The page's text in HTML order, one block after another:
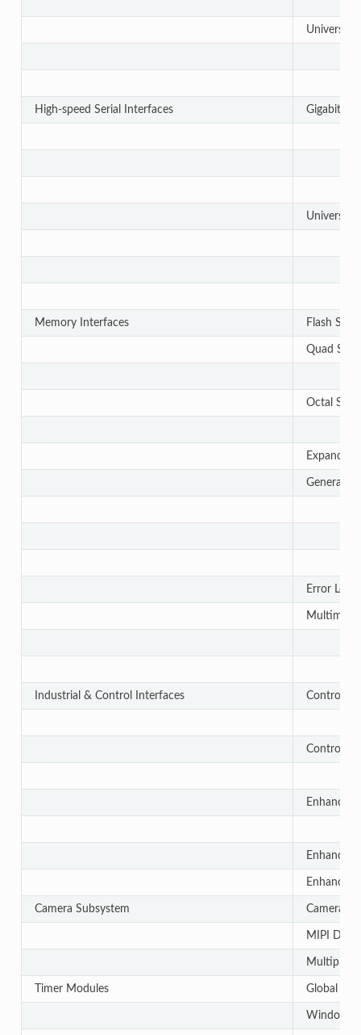
Universal
High-speed Serial Interfaces Gigabit
Universal
Memory Interfaces Flash
Quad
Octal
Expanded
General-
Error
Industrial & Control Interfaces Controller
Controller
Enhanced
Enhanced
Camera Subsystem Camera
MIPI D-
Multiple
Timer Modules Global